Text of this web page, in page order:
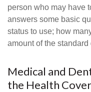
person who may have
answers some basic
status to use; how
amount of the standard
Medical and
the Health